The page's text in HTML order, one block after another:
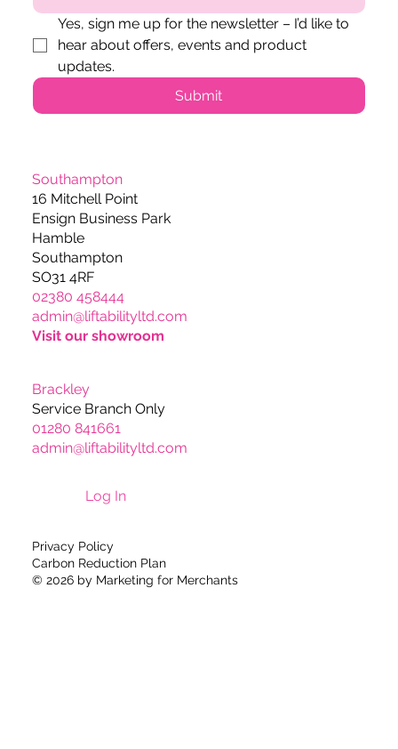
Southampton
16 Mitchell Point
Ensign Business Park
Hamble
Southampton
SO31 4RF
02380 458444
admin@liftabilityltd.com
Visit our showroom
Brackley
Service Branch Only
01280 841661
admin@liftabilityltd.com
Privacy Policy
Carbon Reduction Plan
© 2026 by Marketing for Merchants
Log In
Yes, sign me up for the newsletter – I’d like to
hear about offers, events and product
updates.
Submit